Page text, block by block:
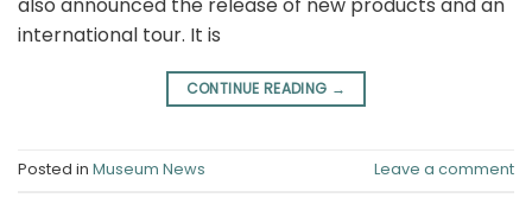
international tour. It is
CONTINUE READING →
Posted in Museum News Leave a comment